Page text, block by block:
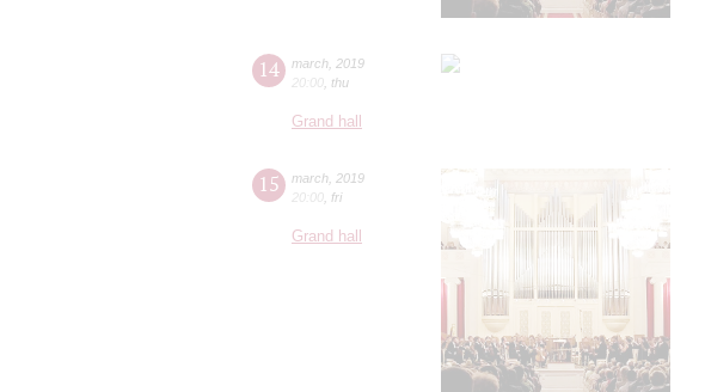
14 march 2019
20:00 thu
Grand hall
15 march 2019
20:00 fri
Grand hall